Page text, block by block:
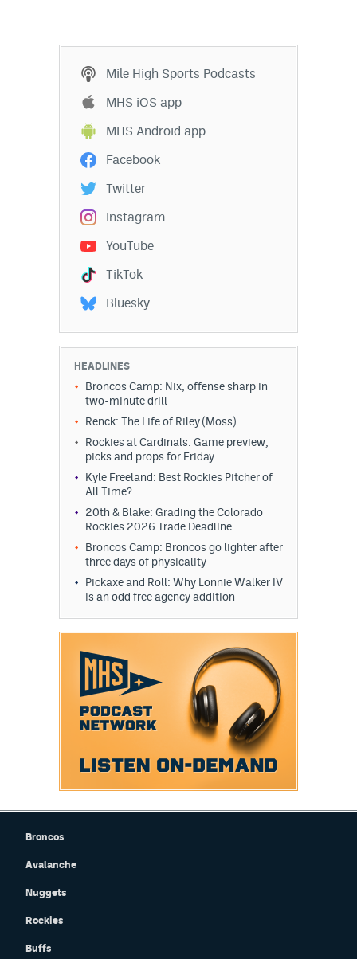
Mile High Sports Podcasts
MHS iOS app
MHS Android app
Facebook
Twitter
Instagram
YouTube
TikTok
Bluesky
HEADLINES
Broncos Camp: Nix, offense sharp in
two-minute drill
Renck: The Life of Riley (Moss)
Rockies at Cardinals: Game preview,
picks and props for Friday
Kyle Freeland: Best Rockies Pitcher of
All Time?
20th & Blake: Grading the Colorado
Rockies 2026 Trade Deadline
Broncos Camp: Broncos go lighter after
three days of physicality
Pickaxe and Roll: Why Lonnie Walker IV
is an odd free agency addition
Broncos
Avalanche
Nuggets
Rockies
Buffs